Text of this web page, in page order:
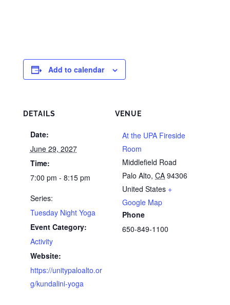
Add to calendar
DETAILS
Date:
June 29, 2027
Time:
7:00 pm - 8:15 pm
Series:
Tuesday Night Yoga
Event Category:
Activity
Website:
https://unitypaloalto.or
g/kundalini-yoga
VENUE
At the UPA Fireside
Room
Middlefield Road
Palo Alto, CA 94306
United States +
Google Map
Phone
650-849-1100